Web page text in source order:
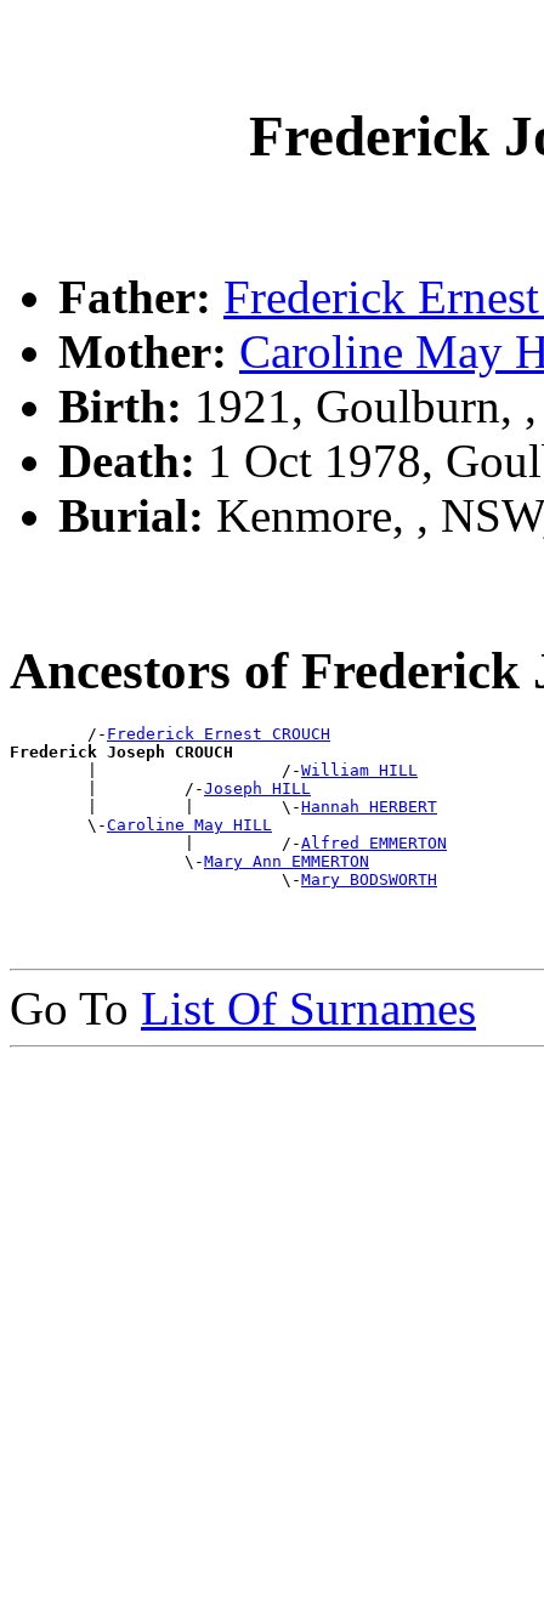
Frederick
Father: Frederick
Mother: Caroline May
Birth: 1921, Goulburn,
Death: 1 Oct 1978,
Burial: Kenmore, ,
Ancestors of Frederick
        /-
Frederick Ernest CROUCH
Frederick Joseph CROUCH
|                   /-William HILL
        |         /-
Joseph HILL
        |         |         \-
Hannah HERBERT
        \-
Caroline May HILL
                  |         /-
Alfred EMMERTON
                  \-
Mary Ann EMMERTON
                            \-
Mary BODSWORTH
Go To List Of Surnames